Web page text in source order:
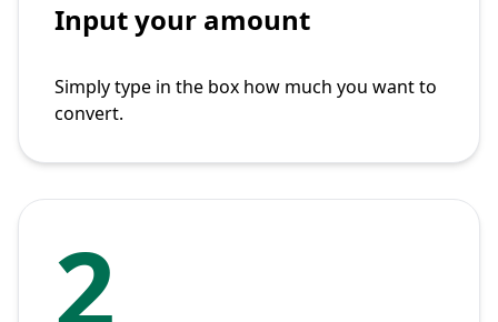
Input your amount
Simply type in the box how much you want to
convert.
2